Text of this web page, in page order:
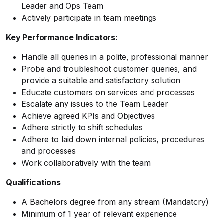
Leader and Ops Team
Actively participate in team meetings
Key Performance Indicators:
Handle all queries in a polite, professional manner
Probe and troubleshoot customer queries, and
provide a suitable and satisfactory solution
Educate customers on services and processes
Escalate any issues to the Team Leader
Achieve agreed KPIs and Objectives
Adhere strictly to shift schedules
Adhere to laid down internal policies, procedures
and processes
Work collaboratively with the team
Qualifications
A Bachelors degree from any stream (Mandatory)
Minimum of 1 year of relevant experience